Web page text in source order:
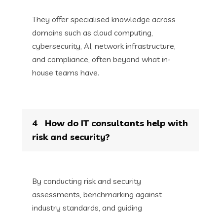
They offer specialised knowledge across
domains such as cloud computing,
cybersecurity, AI, network infrastructure,
and compliance, often beyond what in-
house teams have.
4
How do IT consultants help with
risk and security?
By conducting risk and security
assessments, benchmarking against
industry standards, and guiding